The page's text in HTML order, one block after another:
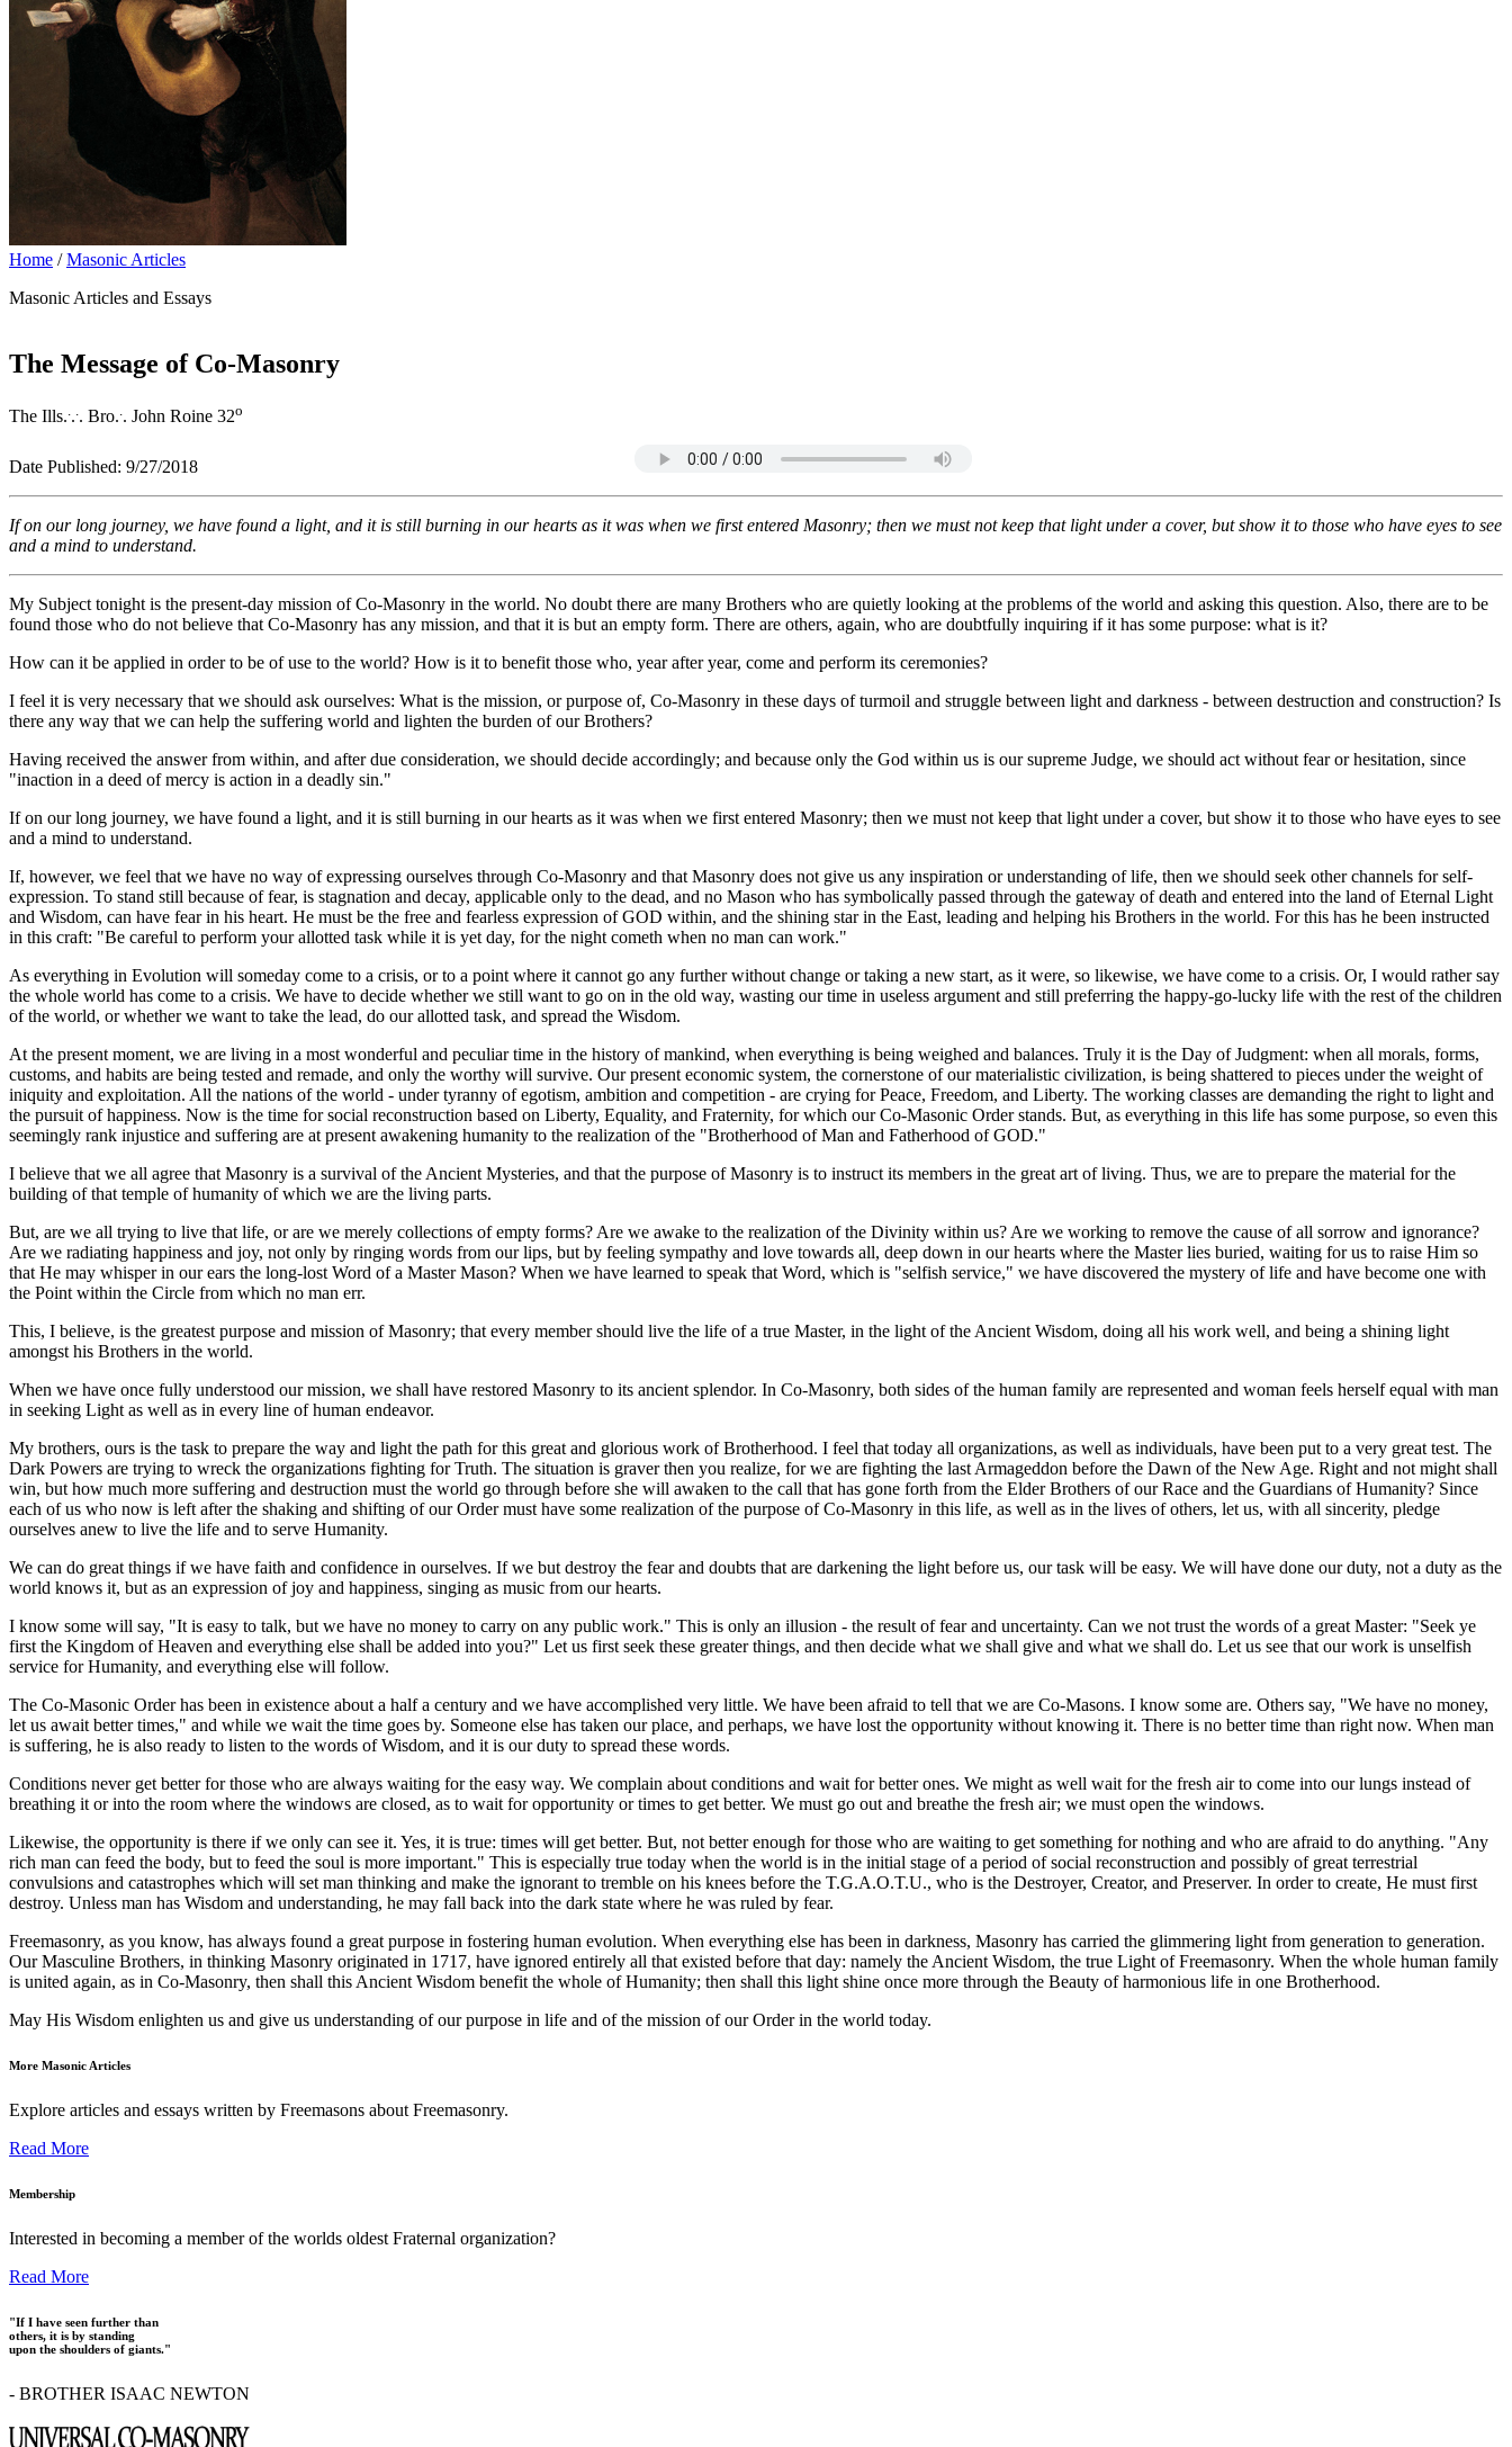
Home /Masonic Articles
Masonic Articles and Essays
The Message of Co-Masonry
The Ills..... Bro... John Roine 32o
Date Published: 9/27/2018
If on our long journey, we have found a light, and it is still burning in our hearts as it was when we first entered Masonry; then we must not keep that light under a cover, but show it to those who have eyes to see
and a mind to understand.
My Subject tonight is the present-day mission of Co-Masonry in the world. No doubt there are many Brothers who are quietly looking at the problems of the world and asking this question. Also, there are to be
found those who do not believe that Co-Masonry has any mission, and that it is but an empty form. There are others, again, who are doubtfully inquiring if it has some purpose: what is it?
How can it be applied in order to be of use to the world? How is it to benefit those who, year after year, come and perform its ceremonies?
I feel it is very necessary that we should ask ourselves: What is the mission, or purpose of, Co-Masonry in these days of turmoil and struggle between light and darkness - between destruction and construction? Is
there any way that we can help the suffering world and lighten the burden of our Brothers?
Having received the answer from within, and after due consideration, we should decide accordingly; and because only the God within us is our supreme Judge, we should act without fear or hesitation, since
"inaction in a deed of mercy is action in a deadly sin."
If on our long journey, we have found a light, and it is still burning in our hearts as it was when we first entered Masonry; then we must not keep that light under a cover, but show it to those who have eyes to see
and a mind to understand.
If, however, we feel that we have no way of expressing ourselves through Co-Masonry and that Masonry does not give us any inspiration or understanding of life, then we should seek other channels for self-
expression. To stand still because of fear, is stagnation and decay, applicable only to the dead, and no Mason who has symbolically passed through the gateway of death and entered into the land of Eternal Light
and Wisdom, can have fear in his heart. He must be the free and fearless expression of GOD within, and the shining star in the East, leading and helping his Brothers in the world. For this has he been instructed
in this craft: "Be careful to perform your allotted task while it is yet day, for the night cometh when no man can work."
As everything in Evolution will someday come to a crisis, or to a point where it cannot go any further without change or taking a new start, as it were, so likewise, we have come to a crisis. Or, I would rather say
the whole world has come to a crisis. We have to decide whether we still want to go on in the old way, wasting our time in useless argument and still preferring the happy-go-lucky life with the rest of the children
of the world, or whether we want to take the lead, do our allotted task, and spread the Wisdom.
At the present moment, we are living in a most wonderful and peculiar time in the history of mankind, when everything is being weighed and balances. Truly it is the Day of Judgment: when all morals, forms,
customs, and habits are being tested and remade, and only the worthy will survive. Our present economic system, the cornerstone of our materialistic civilization, is being shattered to pieces under the weight of
iniquity and exploitation. All the nations of the world - under tyranny of egotism, ambition and competition - are crying for Peace, Freedom, and Liberty. The working classes are demanding the right to light and
the pursuit of happiness. Now is the time for social reconstruction based on Liberty, Equality, and Fraternity, for which our Co-Masonic Order stands. But, as everything in this life has some purpose, so even this
seemingly rank injustice and suffering are at present awakening humanity to the realization of the "Brotherhood of Man and Fatherhood of GOD."
I believe that we all agree that Masonry is a survival of the Ancient Mysteries, and that the purpose of Masonry is to instruct its members in the great art of living. Thus, we are to prepare the material for the
building of that temple of humanity of which we are the living parts.
But, are we all trying to live that life, or are we merely collections of empty forms? Are we awake to the realization of the Divinity within us? Are we working to remove the cause of all sorrow and ignorance?
Are we radiating happiness and joy, not only by ringing words from our lips, but by feeling sympathy and love towards all, deep down in our hearts where the Master lies buried, waiting for us to raise Him so
that He may whisper in our ears the long-lost Word of a Master Mason? When we have learned to speak that Word, which is "selfish service," we have discovered the mystery of life and have become one with
the Point within the Circle from which no man err.
This, I believe, is the greatest purpose and mission of Masonry; that every member should live the life of a true Master, in the light of the Ancient Wisdom, doing all his work well, and being a shining light
amongst his Brothers in the world.
When we have once fully understood our mission, we shall have restored Masonry to its ancient splendor. In Co-Masonry, both sides of the human family are represented and woman feels herself equal with man
in seeking Light as well as in every line of human endeavor.
My brothers, ours is the task to prepare the way and light the path for this great and glorious work of Brotherhood. I feel that today all organizations, as well as individuals, have been put to a very great test. The
Dark Powers are trying to wreck the organizations fighting for Truth. The situation is graver then you realize, for we are fighting the last Armageddon before the Dawn of the New Age. Right and not might shall
win, but how much more suffering and destruction must the world go through before she will awaken to the call that has gone forth from the Elder Brothers of our Race and the Guardians of Humanity? Since
each of us who now is left after the shaking and shifting of our Order must have some realization of the purpose of Co-Masonry in this life, as well as in the lives of others, let us, with all sincerity, pledge
ourselves anew to live the life and to serve Humanity.
We can do great things if we have faith and confidence in ourselves. If we but destroy the fear and doubts that are darkening the light before us, our task will be easy. We will have done our duty, not a duty as the
world knows it, but as an expression of joy and happiness, singing as music from our hearts.
I know some will say, "It is easy to talk, but we have no money to carry on any public work." This is only an illusion - the result of fear and uncertainty. Can we not trust the words of a great Master: "Seek ye
first the Kingdom of Heaven and everything else shall be added into you?" Let us first seek these greater things, and then decide what we shall give and what we shall do. Let us see that our work is unselfish
service for Humanity, and everything else will follow.
The Co-Masonic Order has been in existence about a half a century and we have accomplished very little. We have been afraid to tell that we are Co-Masons. I know some are. Others say, "We have no money,
let us await better times," and while we wait the time goes by. Someone else has taken our place, and perhaps, we have lost the opportunity without knowing it. There is no better time than right now. When man
is suffering, he is also ready to listen to the words of Wisdom, and it is our duty to spread these words.
Conditions never get better for those who are always waiting for the easy way. We complain about conditions and wait for better ones. We might as well wait for the fresh air to come into our lungs instead of
breathing it or into the room where the windows are closed, as to wait for opportunity or times to get better. We must go out and breathe the fresh air; we must open the windows.
Likewise, the opportunity is there if we only can see it. Yes, it is true: times will get better. But, not better enough for those who are waiting to get something for nothing and who are afraid to do anything. "Any
rich man can feed the body, but to feed the soul is more important." This is especially true today when the world is in the initial stage of a period of social reconstruction and possibly of great terrestrial
convulsions and catastrophes which will set man thinking and make the ignorant to tremble on his knees before the T.G.A.O.T.U., who is the Destroyer, Creator, and Preserver. In order to create, He must first
destroy. Unless man has Wisdom and understanding, he may fall back into the dark state where he was ruled by fear.
Freemasonry, as you know, has always found a great purpose in fostering human evolution. When everything else has been in darkness, Masonry has carried the glimmering light from generation to generation.
Our Masculine Brothers, in thinking Masonry originated in 1717, have ignored entirely all that existed before that day: namely the Ancient Wisdom, the true Light of Freemasonry. When the whole human family
is united again, as in Co-Masonry, then shall this Ancient Wisdom benefit the whole of Humanity; then shall this light shine once more through the Beauty of harmonious life in one Brotherhood.
May His Wisdom enlighten us and give us understanding of our purpose in life and of the mission of our Order in the world today.
More Masonic Articles
Explore articles and essays written by Freemasons about Freemasonry.
Read More
Membership
Interested in becoming a member of the worlds oldest Fraternal organization?
Read More
"If I have seen further than
others, it is by standing
upon the shoulders of giants."
- BROTHER ISAAC NEWTON